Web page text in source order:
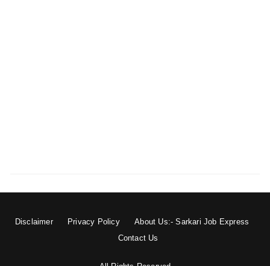
Disclaimer Privacy Policy
About Us:- Sarkari Job Express
Contact Us